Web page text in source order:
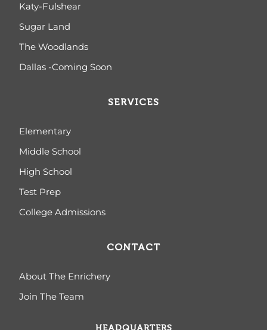
Katy-Fulshear
Sugar Land
The Woodlands
Dallas -Coming Soon
SERVICES
Elementary
Middle School
High School
Test Prep
College Admissions
CONTACT
About The Enrichery
Join The Team